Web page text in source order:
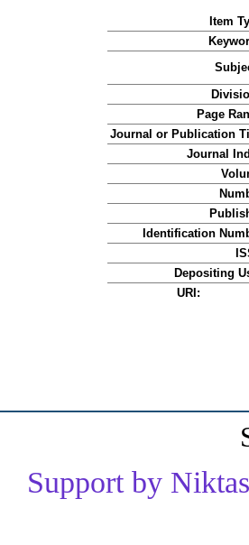
Item
Page
Journal or Publication
Journal
Identification
Depositing
URI:
Support by